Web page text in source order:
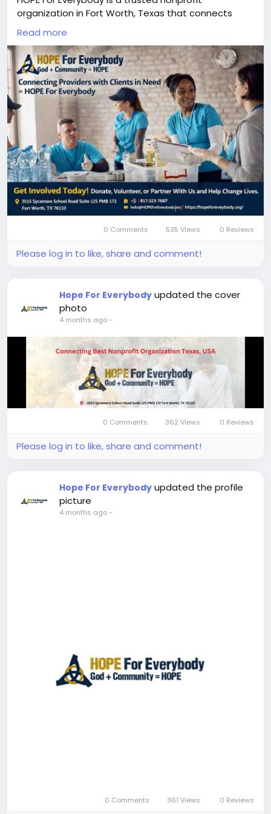
organization in Fort Worth, Texas that connects
service providers, donors, volunteers, and clients to
support individuals and families in need. Our mission
is to provide education support, emergency relief,
senior care, homeless assistance, women
empowerment, and community health programs
across Texas. Together, we are building a stronger
and more caring community by connecting people
who want to help with people who need help.
Join Our Mission — Support, Volunteer, or Get Help
Today :-https://hopeforeverybody.org/
Read more
0 Comments 535 Views 0 Reviews
Please log in to like, share and comment!
Hope For Everybody updated the cover
photo
4 months ago-
0 Comments 362 Views 0 Reviews
Please log in to like, share and comment!
Hope For Everybody updated the profile
picture
4 months ago-
0 Comments 361 Views 0 Reviews